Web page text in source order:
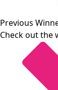
Previous
Check out the